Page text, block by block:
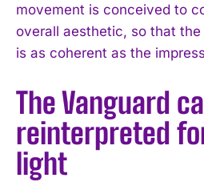
movement is conceived to
overall aesthetic, so that
is as coherent as the
The Vanguard
reinterpreted
light